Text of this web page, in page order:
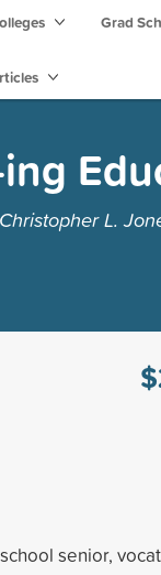
Grad
L.
senior,